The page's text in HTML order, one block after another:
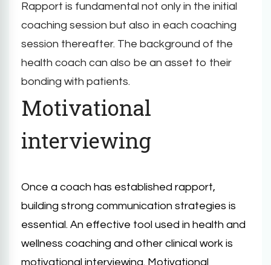
Rapport is fundamental not only in the initial
coaching session but also in each coaching
session thereafter. The background of the
health coach can also be an asset to their
bonding with patients.
Motivational
interviewing
Once a coach has established rapport,
building strong communication strategies is
essential. An effective tool used in health and
wellness coaching and other clinical work is
motivational interviewing. Motivational